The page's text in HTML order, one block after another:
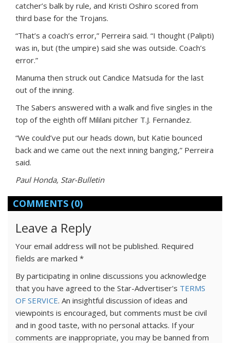
catcher’s balk by rule, and Kristi Oshiro scored from
third base for the Trojans.
“That’s a coach’s error,” Perreira said. “I thought (Palipti)
was in, but (the umpire) said she was outside. Coach’s
error.”
Manuma then struck out Candice Matsuda for the last
out of the inning.
The Sabers answered with a walk and five singles in the
top of the eighth off Mililani pitcher T.J. Fernandez.
“We could’ve put our heads down, but Katie bounced
back and we came out the next inning banging,” Perreira
said.
Paul Honda, Star-Bulletin
COMMENTS (0)
Leave a Reply
Your email address will not be published. Required
fields are marked *
By participating in online discussions you acknowledge
that you have agreed to the Star-Advertiser's TERMS
OF SERVICE. An insightful discussion of ideas and
viewpoints is encouraged, but comments must be civil
and in good taste, with no personal attacks. If your
comments are inappropriate, you may be banned from